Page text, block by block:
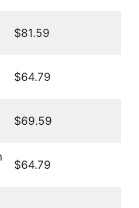
$81.59
$64.79
$69.59
$64.79